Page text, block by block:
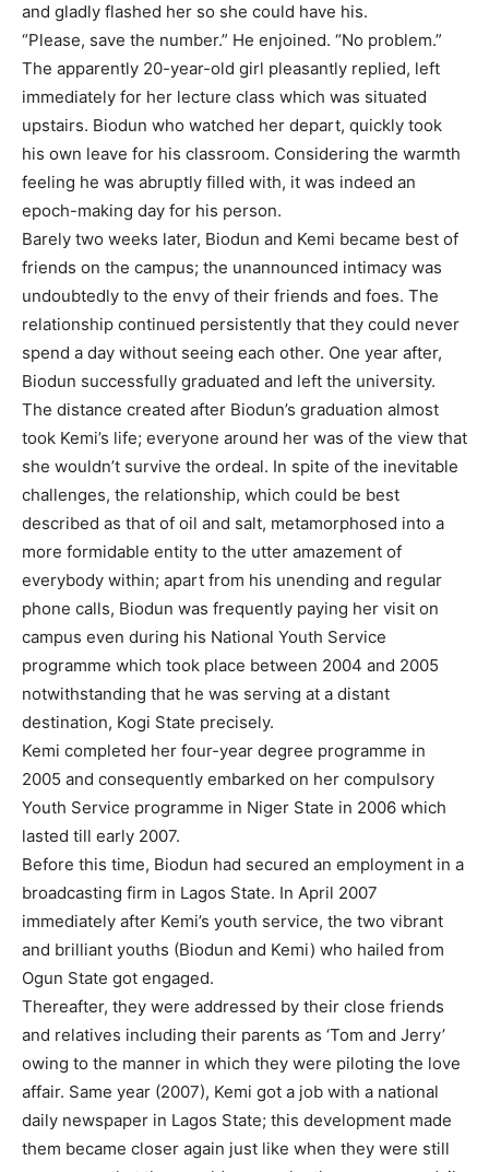
and gladly flashed her so she could have his.
“Please, save the number.” He enjoined. “No problem.”
The apparently 20-year-old girl pleasantly replied, left
immediately for her lecture class which was situated
upstairs. Biodun who watched her depart, quickly took
his own leave for his classroom. Considering the warmth
feeling he was abruptly filled with, it was indeed an
epoch-making day for his person.
Barely two weeks later, Biodun and Kemi became best of
friends on the campus; the unannounced intimacy was
undoubtedly to the envy of their friends and foes. The
relationship continued persistently that they could never
spend a day without seeing each other. One year after,
Biodun successfully graduated and left the university.
The distance created after Biodun’s graduation almost
took Kemi’s life; everyone around her was of the view that
she wouldn’t survive the ordeal. In spite of the inevitable
challenges, the relationship, which could be best
described as that of oil and salt, metamorphosed into a
more formidable entity to the utter amazement of
everybody within; apart from his unending and regular
phone calls, Biodun was frequently paying her visit on
campus even during his National Youth Service
programme which took place between 2004 and 2005
notwithstanding that he was serving at a distant
destination, Kogi State precisely.
Kemi completed her four-year degree programme in
2005 and consequently embarked on her compulsory
Youth Service programme in Niger State in 2006 which
lasted till early 2007.
Before this time, Biodun had secured an employment in a
broadcasting firm in Lagos State. In April 2007
immediately after Kemi’s youth service, the two vibrant
and brilliant youths (Biodun and Kemi) who hailed from
Ogun State got engaged.
Thereafter, they were addressed by their close friends
and relatives including their parents as ‘Tom and Jerry’
owing to the manner in which they were piloting the love
affair. Same year (2007), Kemi got a job with a national
daily newspaper in Lagos State; this development made
them became closer again just like when they were still